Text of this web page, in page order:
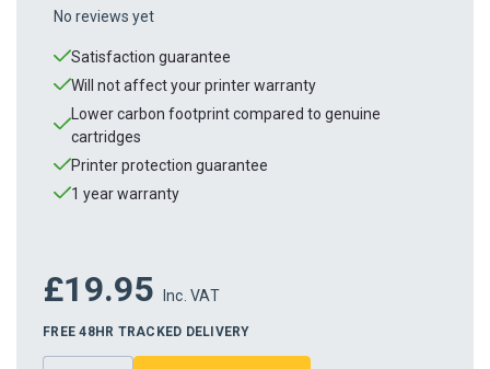
No reviews yet
Satisfaction guarantee
Will not affect your printer warranty
Lower carbon footprint compared to genuine
cartridges
Printer protection guarantee
1 year warranty
£19.95 Inc. VAT
FREE 48HR TRACKED DELIVERY